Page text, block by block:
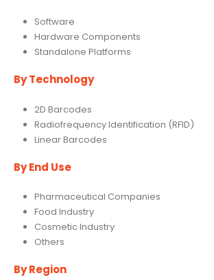
Software
Hardware Components
Standalone Platforms
By Technology
2D Barcodes
Radiofrequency Identification (RFID)
Linear Barcodes
By End Use
Pharmaceutical Companies
Food Industry
Cosmetic Industry
Others
By Region